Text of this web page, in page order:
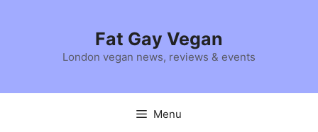
Fat Gay Vegan
London vegan news, reviews & events
Menu